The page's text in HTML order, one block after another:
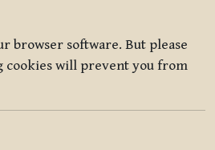
browser software. But please
cookies will prevent you from